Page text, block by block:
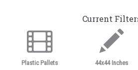
Current
Plastic Pallets
44x44 Inches